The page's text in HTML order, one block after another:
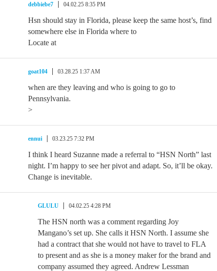
debbiebe7 04.02.25 8:35 PM
Hsn should stay in Florida, please keep the same host’s, find
somewhere else in Florida where to
Locate at
goat104 03.28.25 1:37 AM
when are they leaving and who is going to go to
Pennsylvania.
>
ennui 03.23.25 7:32 PM
I think I heard Suzanne made a referral to “HSN North” last
night. I’m happy to see her pivot and adapt. So, it’ll be okay.
Change is inevitable.
GLULU 04.02.25 4:28 PM
The HSN north was a comment regarding Joy
Mangano’s set up. She calls it HSN North. I assume she
had a contract that she would not have to travel to FLA
to present and as she is a money maker for the brand and
company assumed they agreed. Andrew Lessman